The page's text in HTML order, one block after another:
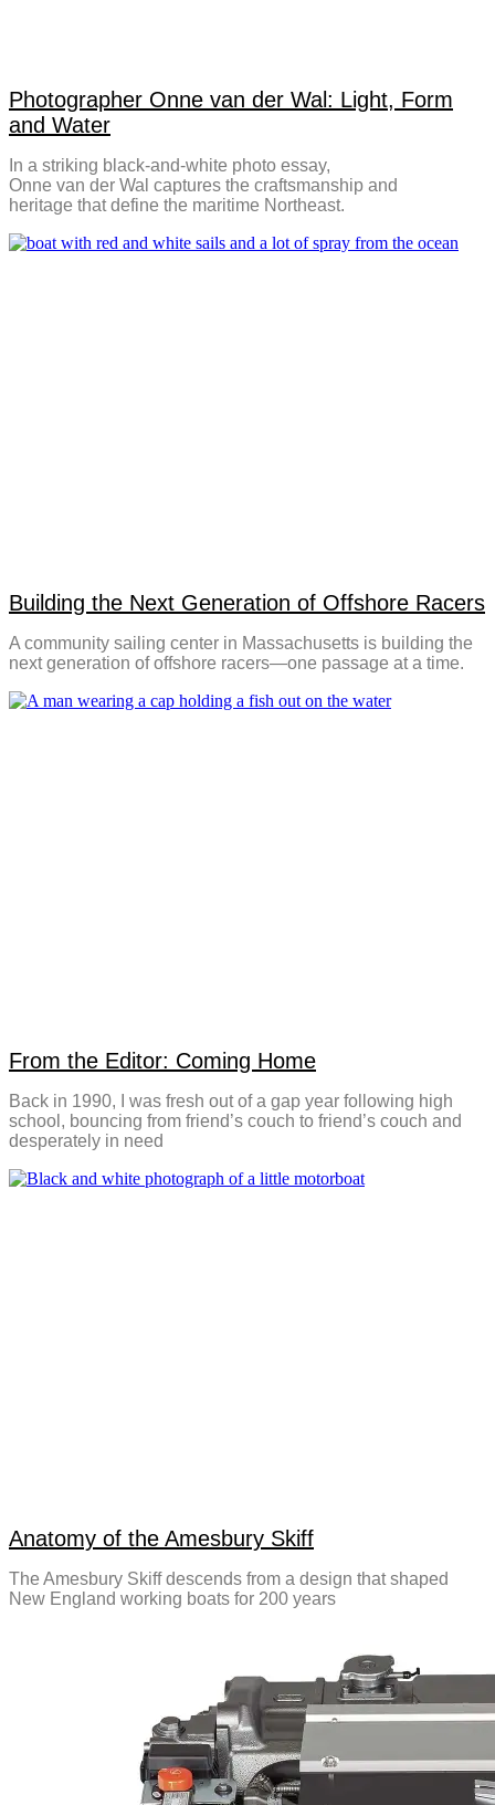
Photographer Onne van der Wal: Light, Form
and Water
In a striking black-and-white photo essay,
Onne van der Wal captures the craftsmanship and
heritage that define the maritime Northeast.
Building the Next Generation of Offshore Racers
A community sailing center in Massachusetts is building the
next generation of offshore racers—one passage at a time.
From the Editor: Coming Home
Back in 1990, I was fresh out of a gap year following high
school, bouncing from friend’s couch to friend’s couch and
desperately in need
Anatomy of the Amesbury Skiff
The Amesbury Skiff descends from a design that shaped
New England working boats for 200 years